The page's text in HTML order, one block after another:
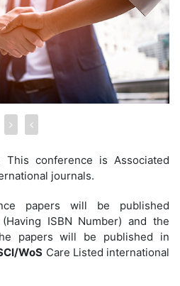
This conference is Associated
journals.
papers will be published
ISBN Number) and the
papers will be published in
WoS Care Listed international